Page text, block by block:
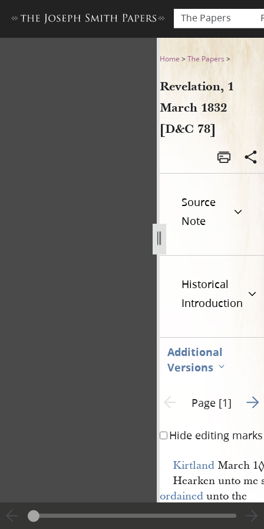
The Papers
Revelation, 1 March 1832
Home >The Papers >
Revelation, 1
March 1832
[D&C 78]
Source
Note
Historical
Introduction
Additional
Versions
Previous page unavailable
Page [1] Go
Hide editing marks
KirtlandMarch 1◊
Hearken unto me
ordainedunto the
High